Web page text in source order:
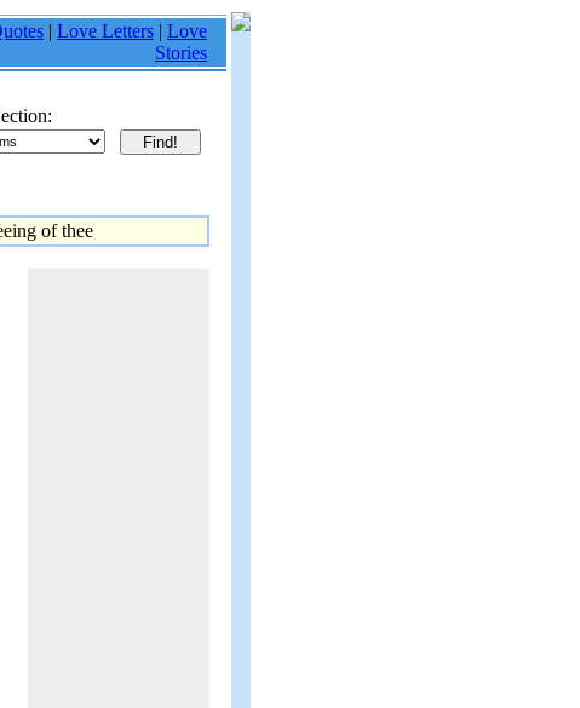
| Love Letters | Love
Stories
of thee